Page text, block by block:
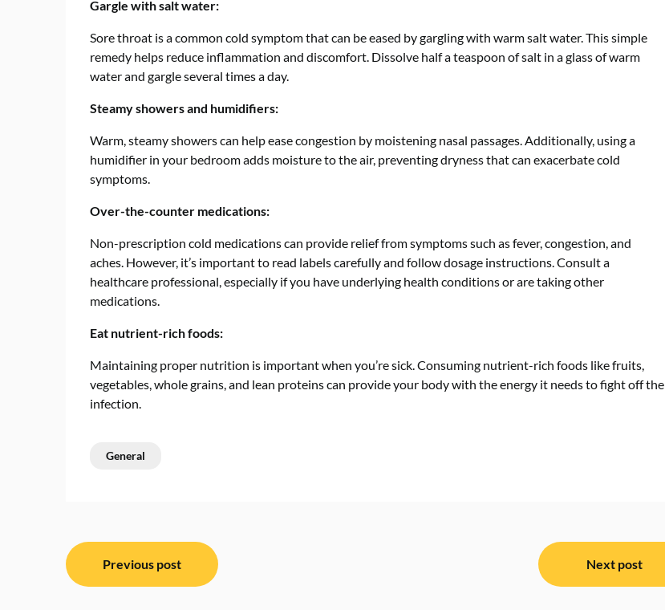
Gargle with salt water:
Sore throat is a common cold symptom that can be eased by gargling with warm salt water. This simple
remedy helps reduce inflammation and discomfort. Dissolve half a teaspoon of salt in a glass of warm
water and gargle several times a day.
Steamy showers and humidifiers:
Warm, steamy showers can help ease congestion by moistening nasal passages. Additionally, using a
humidifier in your bedroom adds moisture to the air, preventing dryness that can exacerbate cold
symptoms.
Over-the-counter medications:
Non-prescription cold medications can provide relief from symptoms such as fever, congestion, and
aches. However, it’s important to read labels carefully and follow dosage instructions. Consult a
healthcare professional, especially if you have underlying health conditions or are taking other
medications.
Eat nutrient-rich foods:
Maintaining proper nutrition is important when you’re sick. Consuming nutrient-rich foods like fruits,
vegetables, whole grains, and lean proteins can provide your body with the energy it needs to fight off the
infection.
General
Post
navigation
Previous post Next post